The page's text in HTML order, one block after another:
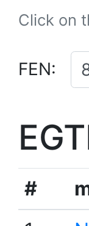
Click on
FEN:
#